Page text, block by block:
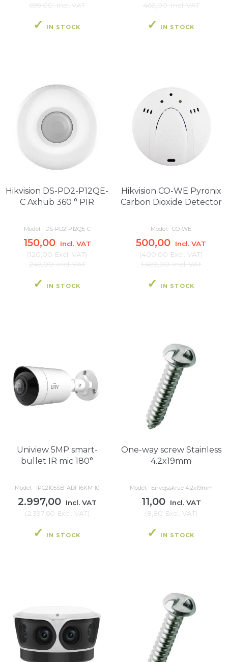
699,00Incl. VAT
IN STOCK
469,00Incl. VAT
IN STOCK
Hikvision DS-PD2-P12QE-
C Axhub 360 ° PIR
Model: DS-PD2-P12QE-C
150,00
Incl. VAT
(120,00 Excl. VAT)
249,00Incl. VAT
IN STOCK
Hikvision CO-WE Pyronix
Carbon Dioxide Detector
Model: CO-WE
500,00
Incl. VAT
(400,00 Excl. VAT)
1.499,00Incl. VAT
IN STOCK
Uniview 5MP smart-
bullet IR mic 180°
Model: IPC2105SB-ADF16KM-I0
2.997,00
Incl. VAT
(2.397,60 Excl. VAT)
IN STOCK
One-way screw Stainless
4.2x19mm
Model: Envejsskrue 4.2x19mm
11,00
Incl. VAT
(8,80 Excl. VAT)
IN STOCK